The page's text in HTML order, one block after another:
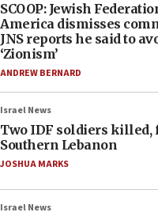
SCOOP: Jewish
America dismisses
JNS reports he said to
‘Zionism’
ANDREW BERNARD
Israel News
Two IDF soldiers killed,
Southern Lebanon
JOSHUA MARKS
Israel News